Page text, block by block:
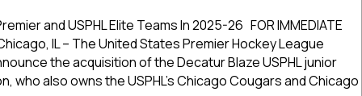
T-
Rex
USPHL
After
and USPHL Elite Teams In 2025-26 FOR IMMEDIATE
IL – The United States Premier Hockey League
the acquisition of the Decatur Blaze USPHL junior
who also owns the USPHL’s Chicago Cougars and Chicago